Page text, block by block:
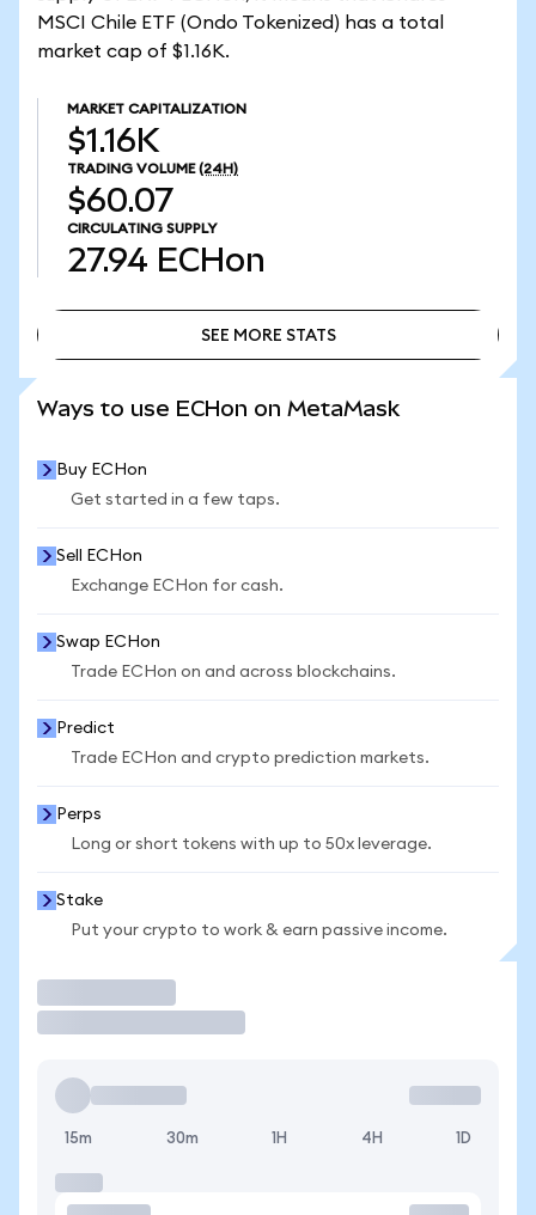
MSCI Chile ETF (Ondo Tokenized) has a total
market cap of $1.16K.
MARKET CAPITALIZATION
$1.16K
TRADING VOLUME (24H)
$60.07
CIRCULATING SUPPLY
27.94 ECHon
SEE MORE STATS
Ways to use ECHon on MetaMask
Buy ECHon
Get started in a few taps.
Sell ECHon
Exchange ECHon for cash.
Swap ECHon
Trade ECHon on and across blockchains.
Predict
Trade ECHon and crypto prediction markets.
Perps
Long or short tokens with up to 50x leverage.
Stake
Put your crypto to work & earn passive income.
15m 30m 1H 4H 1D